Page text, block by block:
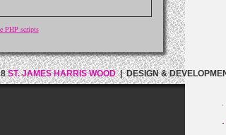
PHP scripts
ST. JAMES HARRIS WOOD| DESIGN &